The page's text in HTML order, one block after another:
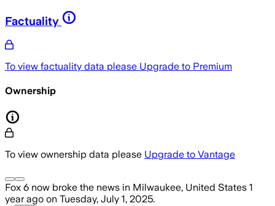
Factuality
To view factuality data please Upgrade to Premium
Ownership
To view ownership data please Upgrade to Vantage
Fox 6 now broke the news in Milwaukee, United States 1
year ago on Tuesday, July 1, 2025.